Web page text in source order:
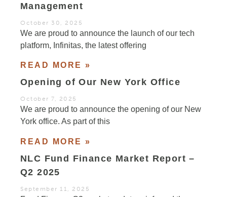
Management
October 30, 2025
We are proud to announce the launch of our tech
platform, Infinitas, the latest offering
READ MORE »
Opening of Our New York Office
October 7, 2025
We are proud to announce the opening of our New
York office. As part of this
READ MORE »
NLC Fund Finance Market Report –
Q2 2025
September 11, 2025